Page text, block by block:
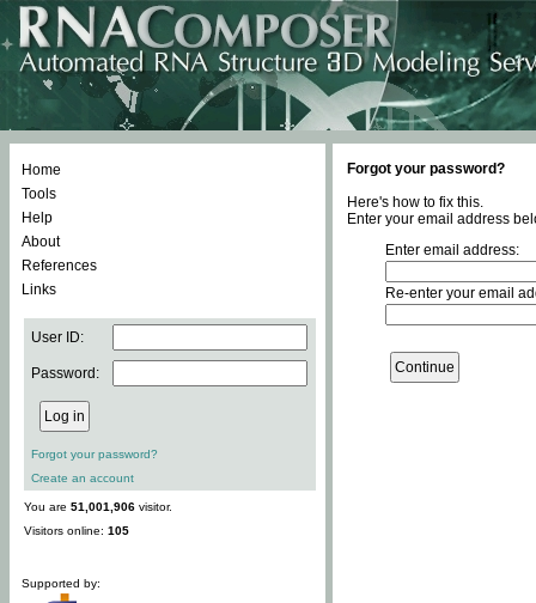
Home
Tools
Help
About
References
Links
User ID:
Password:
Forgot your password?
Create an account
You are 51,001,906 visitor.
Visitors online: 105
Supported by:
Forgot your password?
Here's how to fix this.
Enter your email address
Enter email address:
Re-enter your email